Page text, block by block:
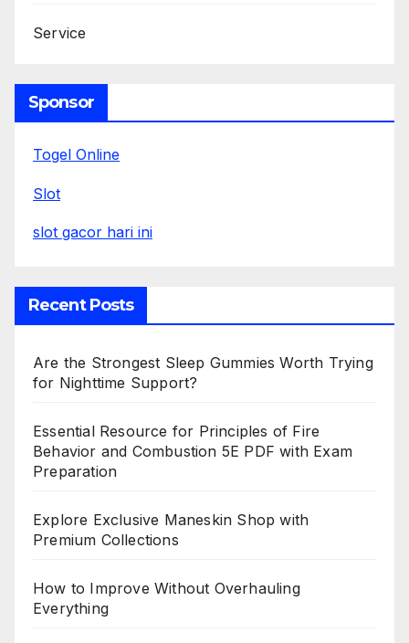
Service
Sponsor
Togel Online
Slot
slot gacor hari ini
Recent Posts
Are the Strongest Sleep Gummies Worth Trying
for Nighttime Support?
Essential Resource for Principles of Fire
Behavior and Combustion 5E PDF with Exam
Preparation
Explore Exclusive Maneskin Shop with
Premium Collections
How to Improve Without Overhauling
Everything